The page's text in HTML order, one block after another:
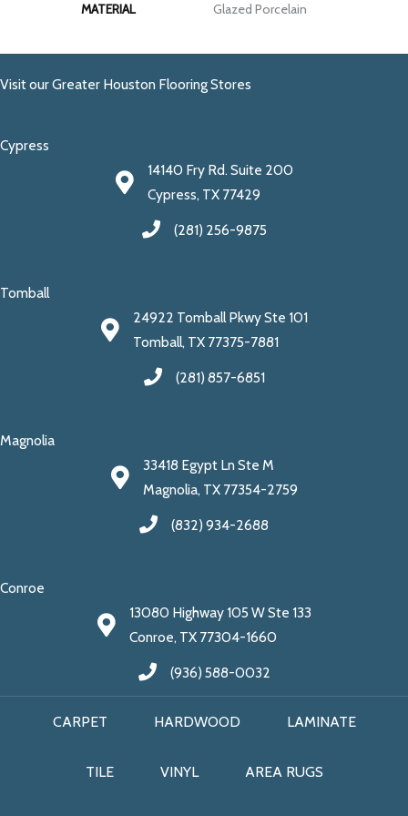
MATERIAL Glazed Porcelain
Visit our Greater Houston Flooring Stores
Cypress
14140 Fry Rd. Suite 200
Cypress, TX 77429
(281) 256-9875
Tomball
24922 Tomball Pkwy Ste 101
Tomball, TX 77375-7881
(281) 857-6851
Magnolia
33418 Egypt Ln Ste M
Magnolia, TX 77354-2759
(832) 934-2688
Conroe
13080 Highway 105 W Ste 133
Conroe, TX 77304-1660
(936) 588-0032
CARPET HARDWOOD LAMINATE
TILE VINYL AREA RUGS